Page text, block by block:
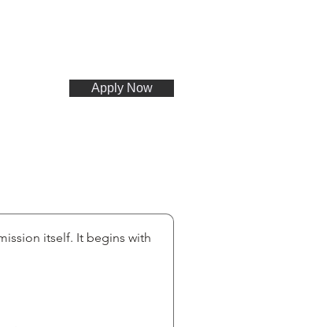
Apply Now
itself. It begins with